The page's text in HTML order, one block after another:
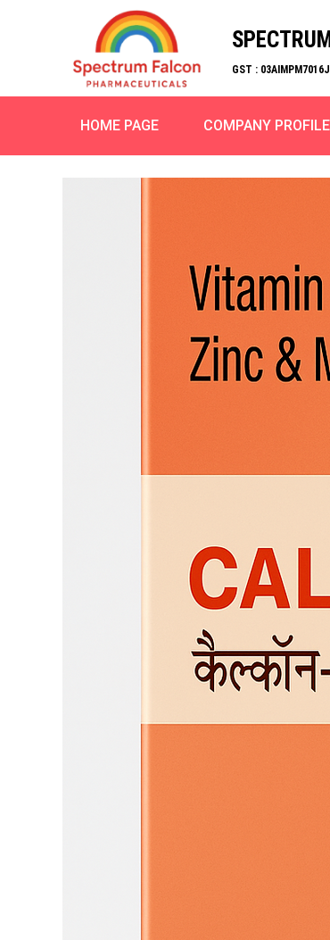
GST :
HOME PAGE COMPANY PROFILE